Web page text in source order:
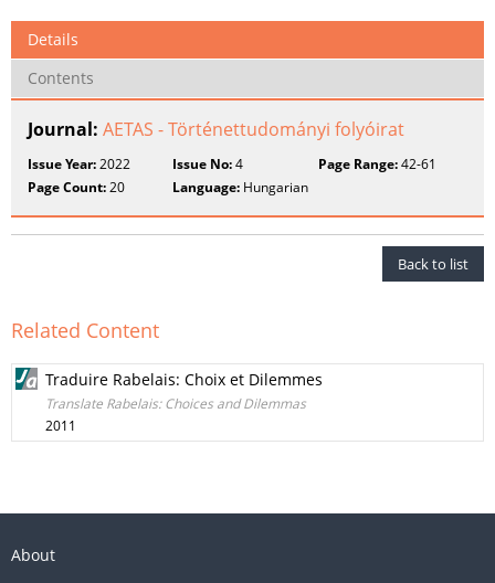
Details
Contents
Journal: AETAS - Történettudományi folyóirat
Issue Year:2022 Issue No:4 Page Range:42-61
Page Count:20 Language: Hungarian
Back to list
Related Content
Traduire Rabelais: Choix et Dilemmes
Translate Rabelais: Choices and Dilemmas
2011
About